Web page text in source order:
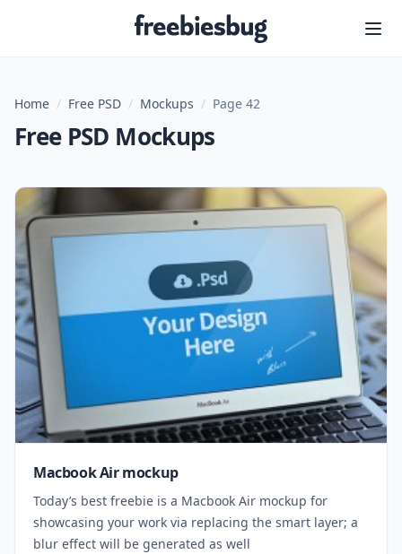
Freebiesbug
Home / Free PSD / Mockups / Page 42
Free PSD Mockups
Macbook Air mockup
Today’s best freebie is a Macbook Air mockup for
showcasing your work via replacing the smart layer; a
blur effect will be generated as well